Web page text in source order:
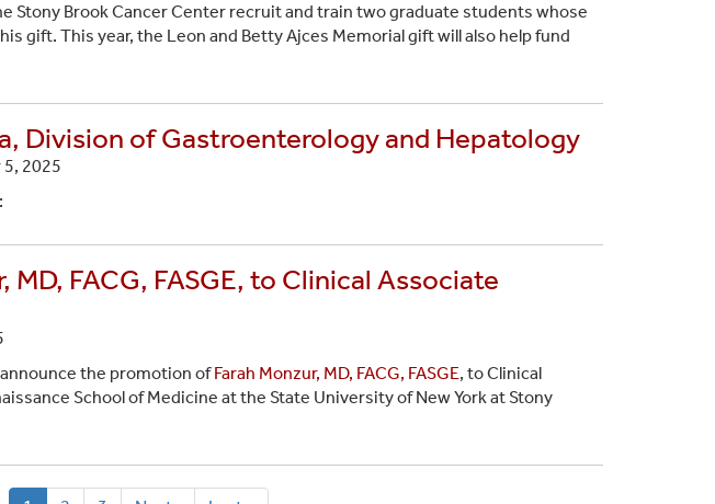
Stony Brook Cancer Center recruit and train two graduate students whose
gift. This year, the Leon and Betty Ajces Memorial gift will also help fund
Division of Gastroenterology and Hepatology
2025
FACG, FASGE, to Clinical Associate
the promotion ofFarah Monzur, MD, FACG, FASGE, to Clinical
School of Medicine at the State University of New York at Stony